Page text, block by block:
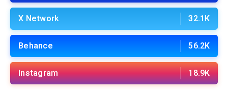
X Network 32.1K
Behance 56.2K
Instagram 18.9K